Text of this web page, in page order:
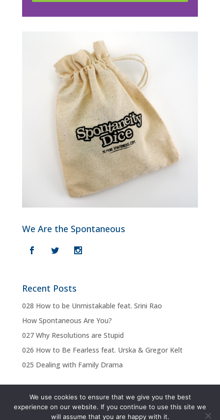
We Are the Spontaneous
Recent Posts
028 How to be Unmistakable feat. Srini Rao
How Spontaneous Are You?
027 Why Resolutions are Stupid
026 How to Be Fearless feat. Urska & Gregor Kelt
025 Dealing with Family Drama
Privacy Policy
Terms & Conditions
We use cookies to ensure that we give you the best
experience on our website. If you continue to use this site we
will assume that you are happy with it.